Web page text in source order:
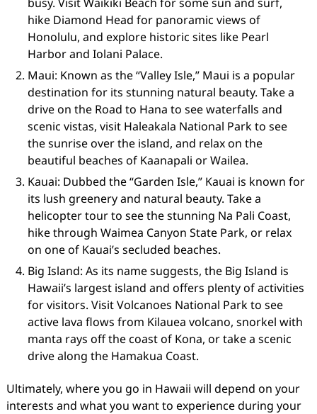
hike Diamond Head for panoramic views of
Honolulu, and explore historic sites like Pearl
Harbor and Iolani Palace.
Maui: Known as the “Valley Isle,” Maui is a popular
destination for its stunning natural beauty. Take a
drive on the Road to Hana to see waterfalls and
scenic vistas, visit Haleakala National Park to see
the sunrise over the island, and relax on the
beautiful beaches of Kaanapali or Wailea.
Kauai: Dubbed the “Garden Isle,” Kauai is known for
its lush greenery and natural beauty. Take a
helicopter tour to see the stunning Na Pali Coast,
hike through Waimea Canyon State Park, or relax
on one of Kauai’s secluded beaches.
Big Island: As its name suggests, the Big Island is
Hawaii’s largest island and offers plenty of activities
for visitors. Visit Volcanoes National Park to see
active lava flows from Kilauea volcano, snorkel with
manta rays off the coast of Kona, or take a scenic
drive along the Hamakua Coast.
Ultimately, where you go in Hawaii will depend on your
interests and what you want to experience during your